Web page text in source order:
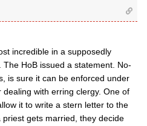
incredible in a supposedly
HoB issued a statement. No-
is sure it can be enforced under
with erring clergy. One of
it to write a stern letter to the
gets married, they decide